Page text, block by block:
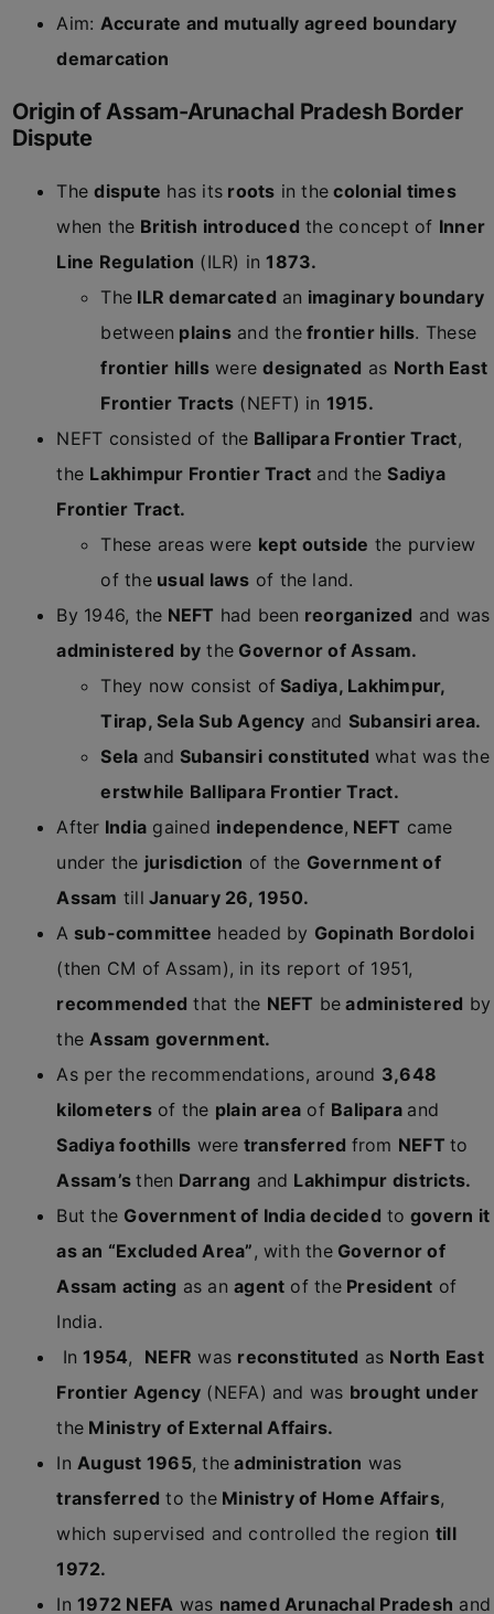
Aim: Accurate and mutually agreed boundary
demarcation
Origin of Assam-Arunachal Pradesh Border
Dispute
Thedispute has its roots in the colonial times
when the British introduced the concept of Inner
Line Regulation (ILR) in1873.
The ILR demarcated an imaginary boundary
between plainsand thefrontier hills. These
frontier hillsweredesignated as North East
Frontier Tracts (NEFT) in 1915.
NEFT consisted of the Ballipara Frontier Tract,
the Lakhimpur Frontier Tract and theSadiya
Frontier Tract.
These areas were kept outside the purview
of theusual laws of the land.
By 1946, the NEFT had been reorganized and was
administered by the Governor of Assam.
They now consist of Sadiya, Lakhimpur,
Tirap, Sela Sub Agency and Subansiri area.
Sela and Subansiri constituted what was the
erstwhile Ballipara Frontier Tract.
After India gained independence, NEFT came
under the jurisdiction of the Government of
Assam till January 26, 1950.
A sub-committee headed by Gopinath Bordoloi
(then CM of Assam), in its report of 1951,
recommended that the NEFT be administered by
theAssam government.
As per the recommendations, around 3,648
kilometersof the plain area of Balipara and
Sadiya foothills were transferred from NEFTto
Assam’sthen Darrang and Lakhimpur districts.
But the Government of India decided to govern it
as an “Excluded Area”, with theGovernor of
Assam acting as anagent of thePresident of
India.
In1954, NEFR was reconstituted as North East
Frontier Agency (NEFA) and was brought under
the Ministry of External Affairs.
InAugust 1965, the administration was
transferred to theMinistry of Home Affairs,
which supervised and controlled the region till
1972.
In1972 NEFA was named Arunachal Pradesh and